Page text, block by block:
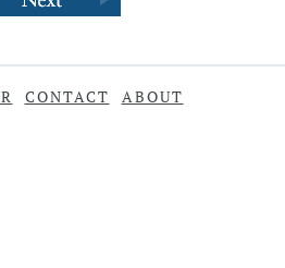
CONTACT ABOUT